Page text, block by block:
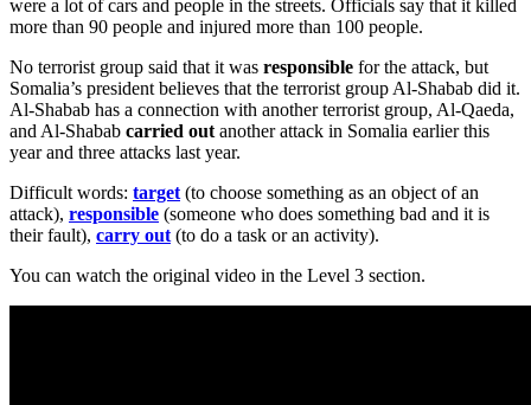
were a lot of cars and people in the streets. Officials say that it killed
more than 90 people and injured more than 100 people.
No terrorist group said that it was responsible for the attack, but
Somalia’s president believes that the terrorist group Al-Shabab did it.
Al-Shabab has a connection with another terrorist group, Al-Qaeda,
and Al-Shabab carried out another attack in Somalia earlier this
year and three attacks last year.
Difficult words: target (to choose something as an object of an
attack), responsible (someone who does something bad and it is
their fault), carry out (to do a task or an activity).
You can watch the original video in the Level 3 section.